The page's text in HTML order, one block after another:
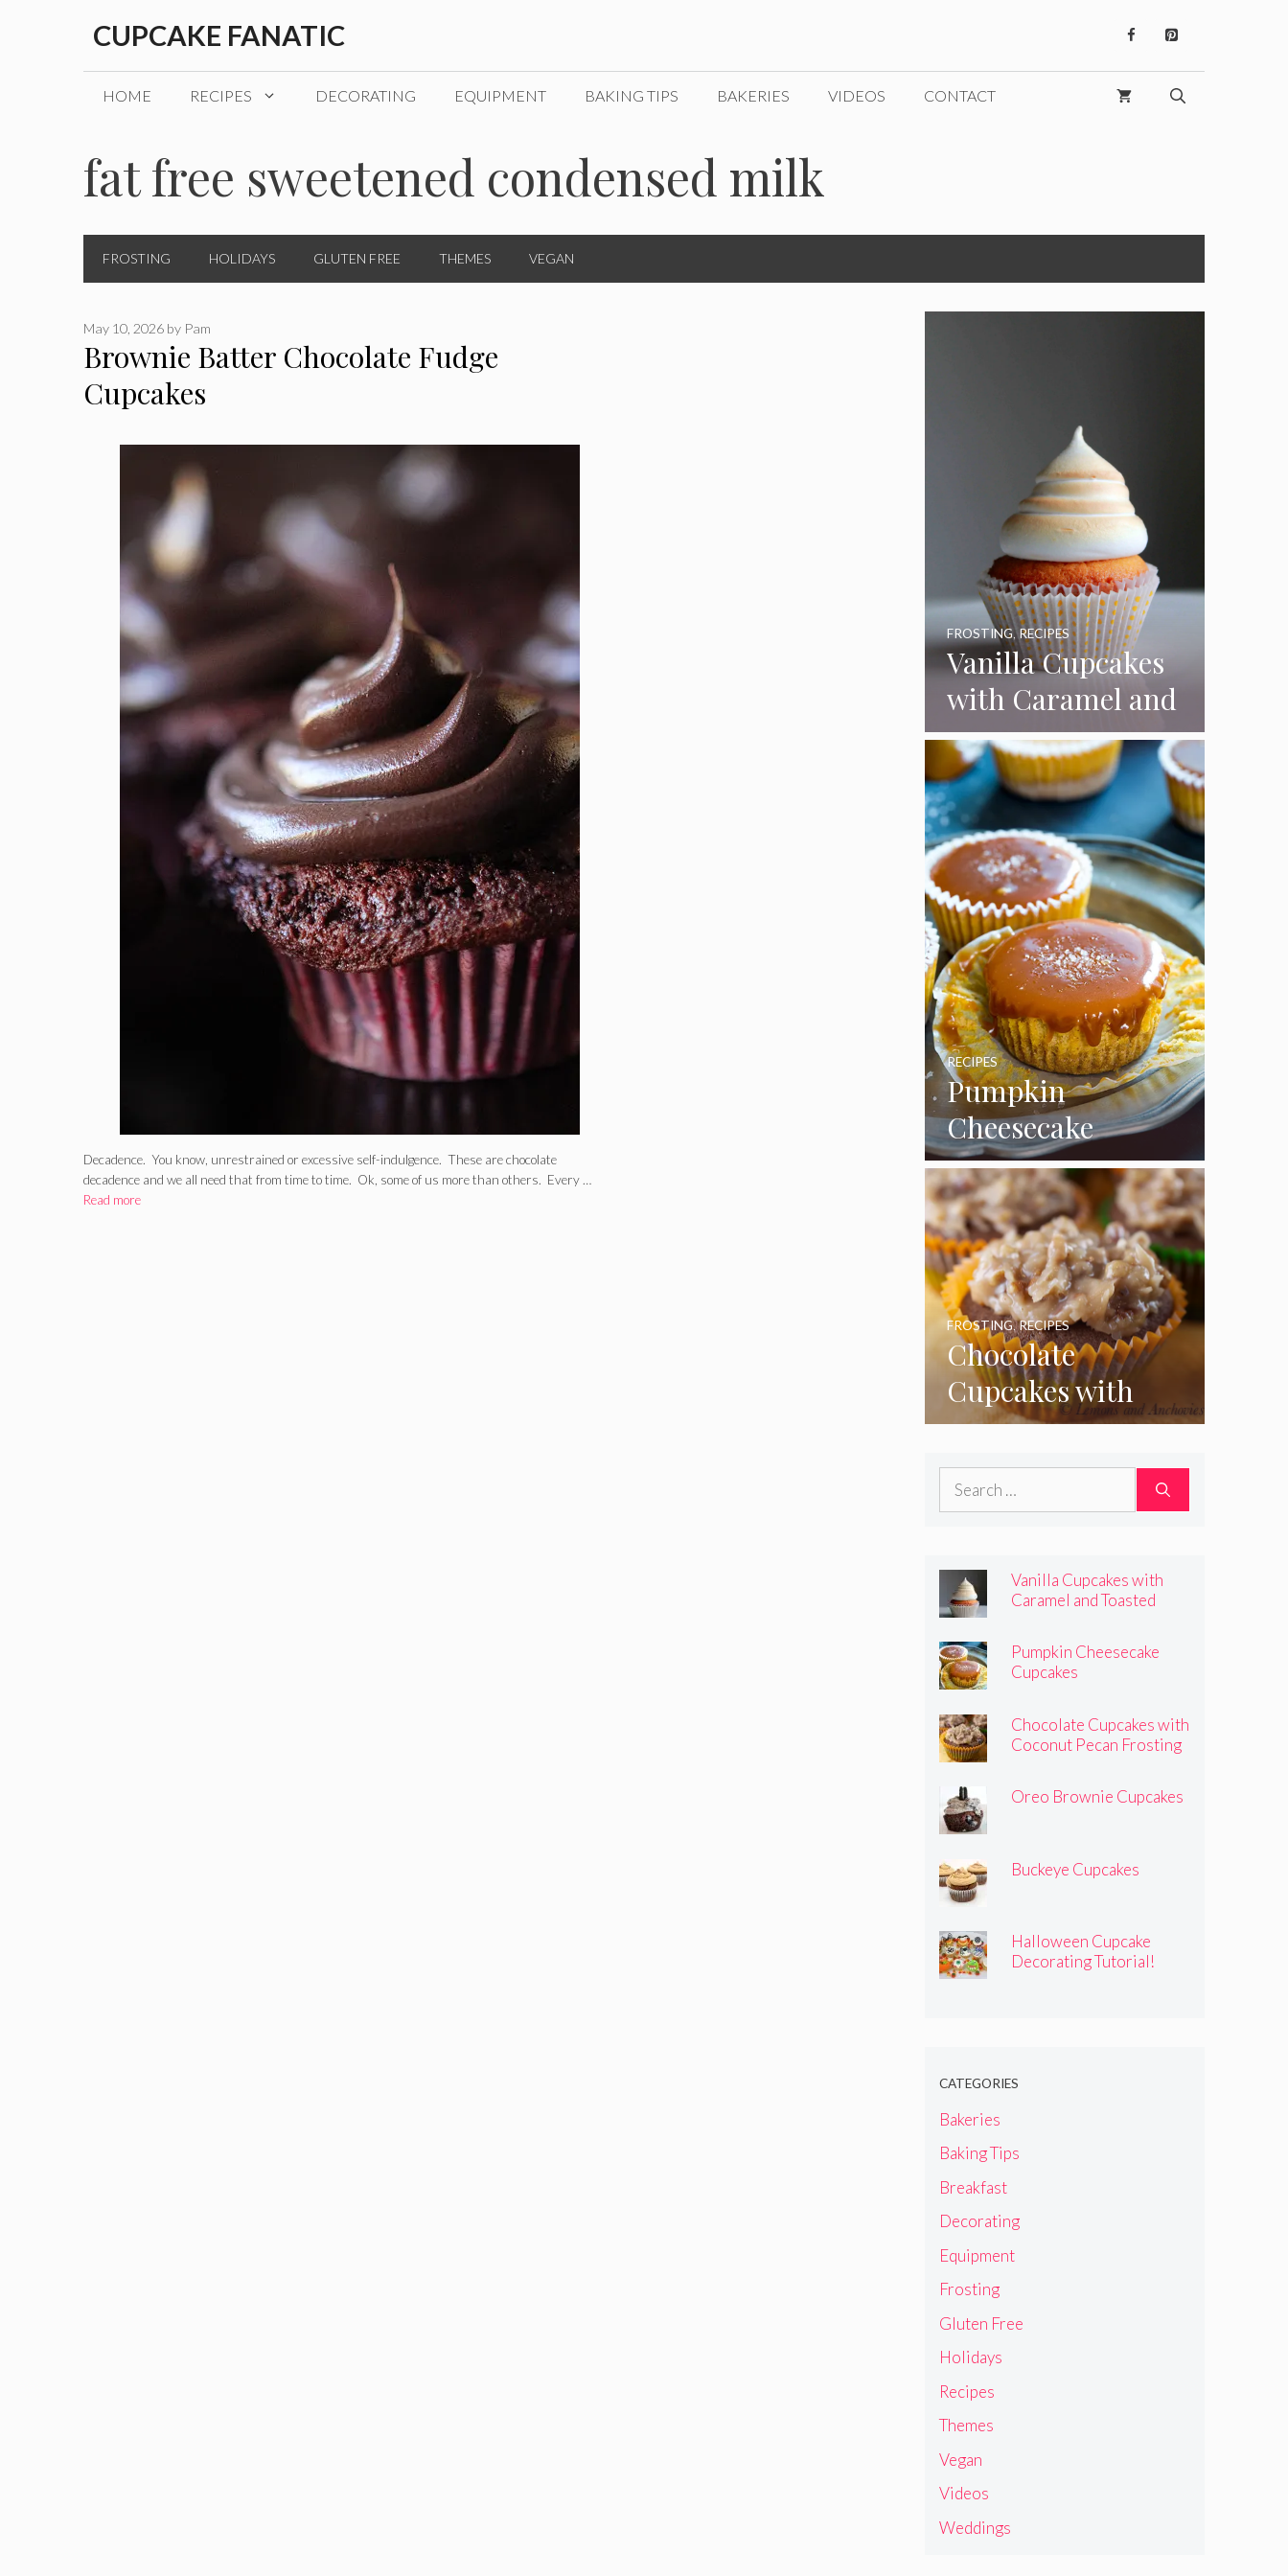
CUPCAKE FANATIC
HOME RECIPES DECORATING EQUIPMENT BAKING TIPS BAKERIES VIDEOS CONTACT
fat free sweetened condensed milk
FROSTING HOLIDAYS GLUTEN FREE THEMES VEGAN
Brownie Batter Chocolate Fudge
Cupcakes
May 10, 2026 by Pam
Decadence. You know, unrestrained or excessive self-indulgence. These are chocolate
decadence and we all need that from time to time. Ok, some of us more than others. Every …
Read more
Vanilla Cupcakes
with Caramel and
Toasted
Marshmallow
Frosting
FROSTING,RECIPES
Pumpkin
Cheesecake
Cupcakes
RECIPES
Chocolate
Cupcakes with
Coconut Pecan
Frosting
FROSTING,RECIPES
Search
Vanilla Cupcakes with
Caramel and Toasted
Pumpkin Cheesecake
Cupcakes
Chocolate Cupcakes with
Coconut Pecan Frosting
Oreo Brownie Cupcakes
Buckeye Cupcakes
Halloween Cupcake
Decorating Tutorial!
CATEGORIES
Bakeries
Baking Tips
Breakfast
Decorating
Equipment
Frosting
Gluten Free
Holidays
Recipes
Themes
Vegan
Videos
Weddings